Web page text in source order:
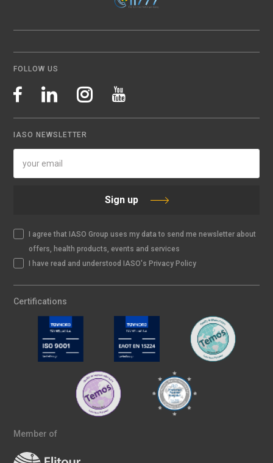
FOLLOW US
IASO NEWSLETTER
Sign up
I agree that IASO Group uses my data to send me newsletter about
offers, health products, events and services
I have read and understood IASO's Privacy Policy
Certifications
Member of